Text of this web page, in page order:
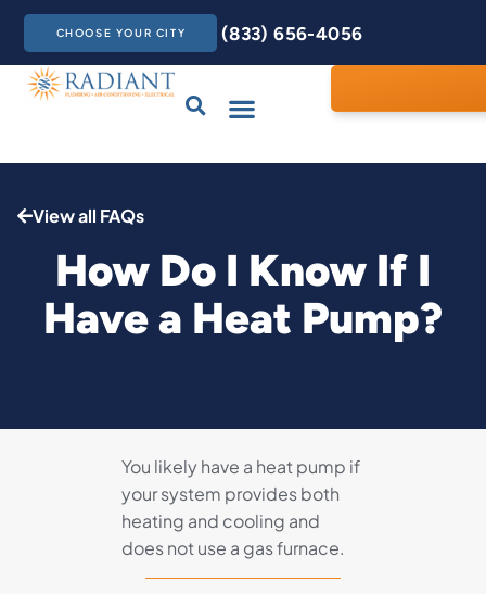
CHOOSE YOUR CITY (833) 656-4056
View all FAQs
How Do I Know If I
Have a Heat Pump?
You likely have a heat pump if
your system provides both
heating and cooling and
does not use a gas furnace.